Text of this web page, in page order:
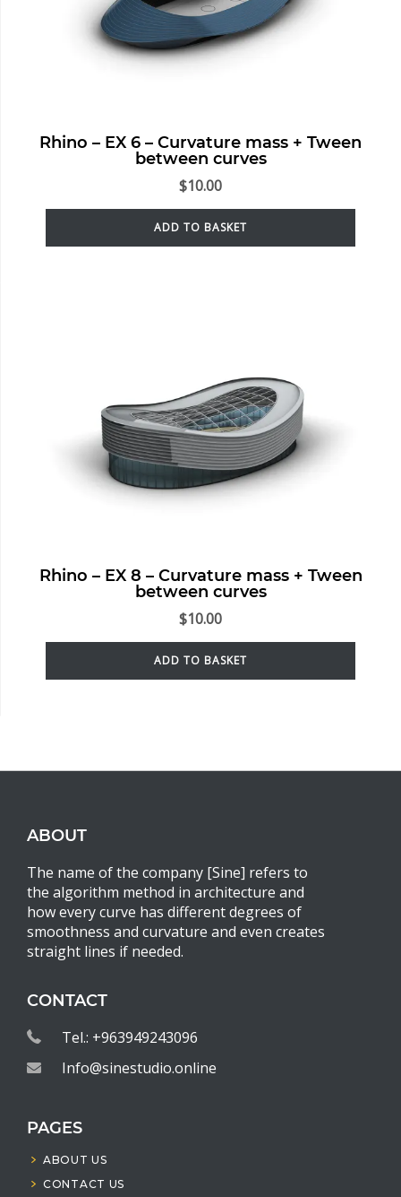
Rhino – EX 6 – Curvature mass + Tween
between curves
$10.00
ADD TO BASKET
Rhino – EX 8 – Curvature mass + Tween
between curves
$10.00
ADD TO BASKET
ABOUT
The name of the company [Sine] refers to
the algorithm method in architecture and
how every curve has different degrees of
smoothness and curvature and even creates
straight lines if needed.
CONTACT
Tel.: +963949243096
Info@sinestudio.online
PAGES
ABOUT US
CONTACT US